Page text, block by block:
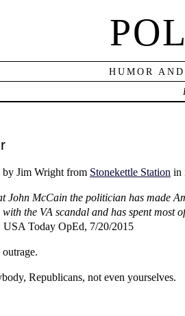
HUMOR
by Jim Wright from Stonekettle Station in
John McCain the politician has made
the VA scandal and has spent most
Today OpEd, 7/20/2015
Republicans, not even yourselves.